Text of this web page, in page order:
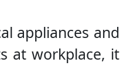
appliances and
at workplace, it